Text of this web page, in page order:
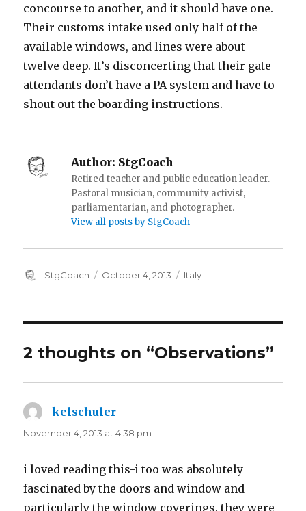
concourse to another, and it should have one.
Their customs intake used only half of the
available windows, and lines were about
twelve deep. It’s disconcerting that their gate
attendants don’t have a PA system and have to
shout out the boarding instructions.
Author: StgCoach
Retired teacher and public education leader.
Pastoral musician, community activist,
parliamentarian, and photographer.
View all posts by StgCoach
Author
StgCoach
Posted
October 4, 2013 Categories
Italy
2 thoughts on “Observations”
kelschuler
November 4, 2013 at 4:38 pm
i loved reading this-i too was absolutely
fascinated by the doors and window and
particularly the window coverings. they were